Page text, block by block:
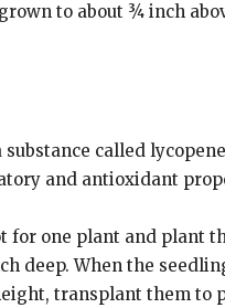
to about ¾ inch
substance called
and antioxidant
for one plant and plant
deep. When the
transplant them to